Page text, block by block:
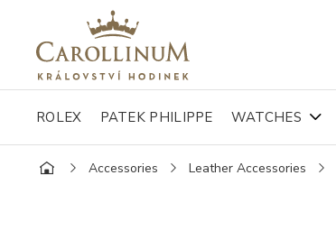
ROLEX PATEK PHILIPPE WATCHES
Accessories Leather Accessories